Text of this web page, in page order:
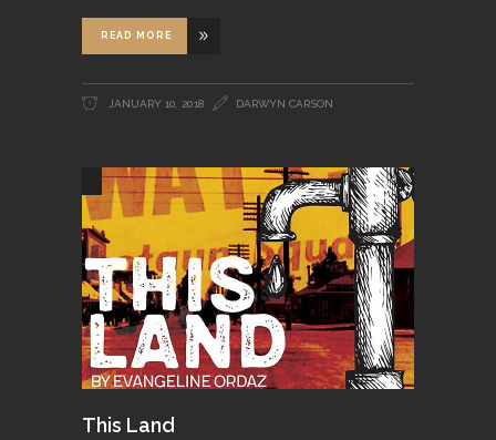
READ MORE
JANUARY 10, 2018 DARWYN CARSON
This Land